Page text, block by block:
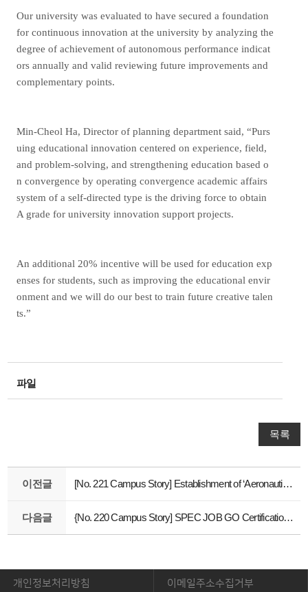
Our university was evaluated to have secured a foundation
for continuous innovation at the university by analyzing the
degree of achievement of autonomous performance indicat
ors annually and valid reviewing future improvements and
complementary points.
Min-Cheol Ha, Director of planning department said, “Purs
uing educational innovation centered on experience, field,
and problem-solving, and strengthening education based o
n convergence by operating convergence academic affairs
system of a self-directed type is the driving force to obtain
A grade for university innovation support projects.
An additional 20% incentive will be used for education exp
enses for students, such as improving the educational envir
onment and we will do our best to train future creative talen
ts.”
파일
목록
이전글 [No. 221 Campus Story] Establishment of ‘Aeronautics Technology Education Center’
다음글 {No. 220 Campus Story] SPEC JOB GO Certification Support Program
개인정보처리방침 이메일주소수집거부